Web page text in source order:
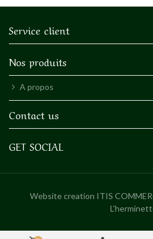
Service client
Nos produits
A propos
Contact us
GET SOCIAL
Website creation ITIS